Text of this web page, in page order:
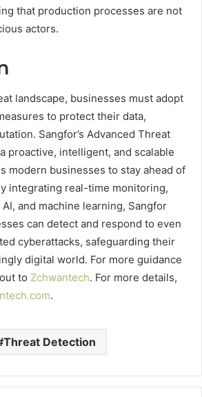
that production processes are not
actors.
landscape, businesses must adopt
to protect their data,
Sangfor’s Advanced Threat
proactive, intelligent, and scalable
modern businesses to stay ahead of
integrating real-time monitoring,
and machine learning, Sangfor
can detect and respond to even
cyberattacks, safeguarding their
digital world. For more guidance
to Zchwantech. For more details,
.
Threat Detection